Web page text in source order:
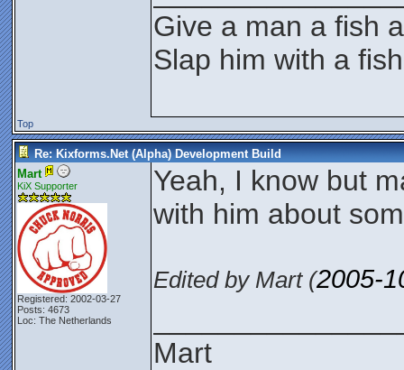
Give a man a fish
Slap him with a
Top
Re: Kixforms.Net (Alpha) Development Build
Mart
KiX Supporter
Registered: 2002-03-27
Posts: 4673
Loc: The Netherlands
Yeah, I know but
with him about
Edited by Mart (2005-
Mart